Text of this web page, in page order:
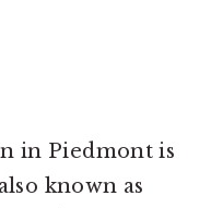
in Piedmont is
known as